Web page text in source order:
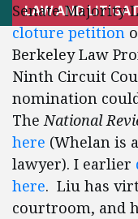
LAW AND
Senate Majority
cloture petition
Berkeley Law
Ninth Circuit
nomination
TheNational
here (Whelan is
lawyer). I earlier
here. Liu has
courtroom, and